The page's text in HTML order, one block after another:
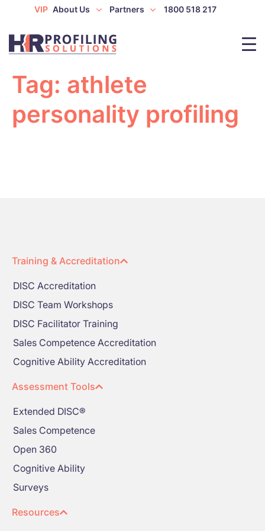
VIP About Us Partners 1800 518 217
Tag: athlete
personality profiling
Training & Accreditation
DISC Accreditation
DISC Team Workshops
DISC Facilitator Training
Sales Competence Accreditation
Cognitive Ability Accreditation
Assessment Tools
Extended DISC®
Sales Competence
Open 360
Cognitive Ability
Surveys
Resources